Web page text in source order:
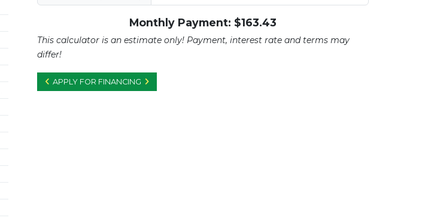
Monthly Payment: $163.43
This calculator is an estimate only! Payment, interest rate and terms may
differ!
APPLY FOR FINANCING